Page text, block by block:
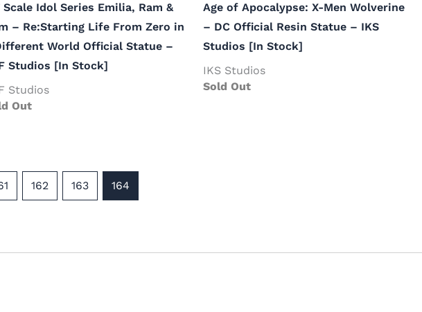
Scale Idol Series Emilia, Ram &
– Re:Starting Life From Zero in
World Official Statue –
Studios [In Stock]
Studios
Out
Age of Apocalypse: X-Men Wolverine
– DC Official Resin Statue – IKS
Studios [In Stock]
IKS Studios
Sold Out
162 163 164